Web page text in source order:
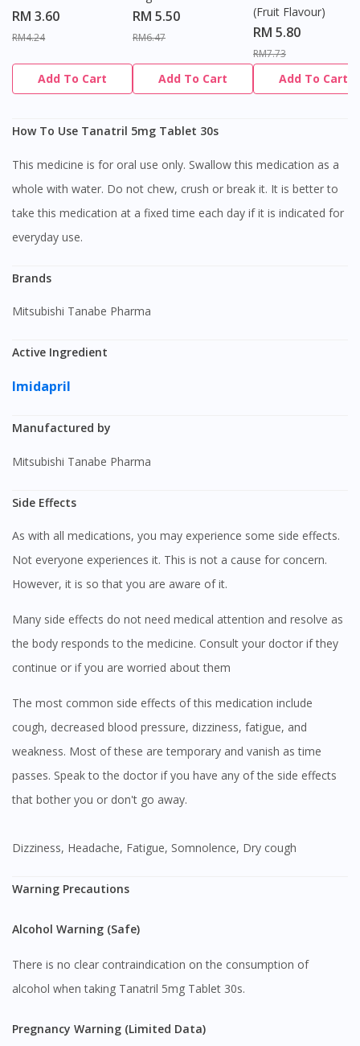
RM 3.60
RM4.24
Add To Cart
RM 5.50
RM6.47
Add To Cart
(Fruit Flavour)
RM 5.80
RM7.73
Add To Cart
How To Use Tanatril 5mg Tablet 30s
This medicine is for oral use only. Swallow this medication as a
whole with water. Do not chew, crush or break it. It is better to
take this medication at a fixed time each day if it is indicated for
everyday use.
Brands
Mitsubishi Tanabe Pharma
Active Ingredient
Imidapril
Manufactured by
Mitsubishi Tanabe Pharma
Side Effects
As with all medications, you may experience some side effects.
Not everyone experiences it. This is not a cause for concern.
However, it is so that you are aware of it.
Many side effects do not need medical attention and resolve as
the body responds to the medicine. Consult your doctor if they
continue or if you are worried about them
The most common side effects of this medication include
cough, decreased blood pressure, dizziness, fatigue, and
weakness. Most of these are temporary and vanish as time
passes. Speak to the doctor if you have any of the side effects
that bother you or don't go away.
Dizziness, Headache, Fatigue, Somnolence, Dry cough
Warning Precautions
Alcohol Warning (Safe)
There is no clear contraindication on the consumption of
alcohol when taking Tanatril 5mg Tablet 30s.
Pregnancy Warning (Limited Data)